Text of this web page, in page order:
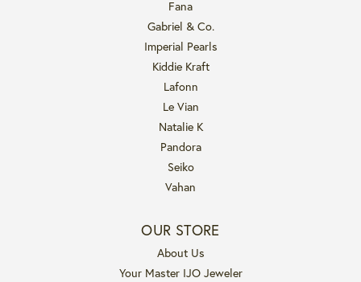
Fana
Gabriel & Co.
Imperial Pearls
Kiddie Kraft
Lafonn
Le Vian
Natalie K
Pandora
Seiko
Vahan
OUR STORE
About Us
Your Master IJO Jeweler